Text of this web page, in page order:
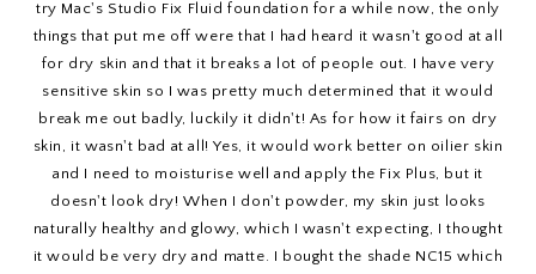
try Mac's Studio Fix Fluid foundation for a while now, the only
things that put me off were that I had heard it wasn't good at all
for dry skin and that it breaks a lot of people out. I have very
sensitive skin so I was pretty much determined that it would
break me out badly, luckily it didn't! As for how it fairs on dry
skin, it wasn't bad at all! Yes, it would work better on oilier skin
and I need to moisturise well and apply the Fix Plus, but it
doesn't look dry! When I don't powder, my skin just looks
naturally healthy and glowy, which I wasn't expecting, I thought
it would be very dry and matte. I bought the shade NC15 which